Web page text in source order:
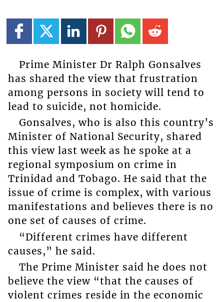
Prime Minister Dr Ralph Gonsalves
has shared the view that frustration
among persons in society will tend to
lead to suicide, not homicide.
Gonsalves, who is also this country’s
Minister of National Security, shared
this view last week as he spoke at a
regional symposium on crime in
Trinidad and Tobago. He said that the
issue of crime is complex, with various
manifestations and believes there is no
one set of causes of crime.
“Different crimes have different
causes,” he said.
The Prime Minister said he does not
believe the view “that the causes of
violent crimes reside in the economic